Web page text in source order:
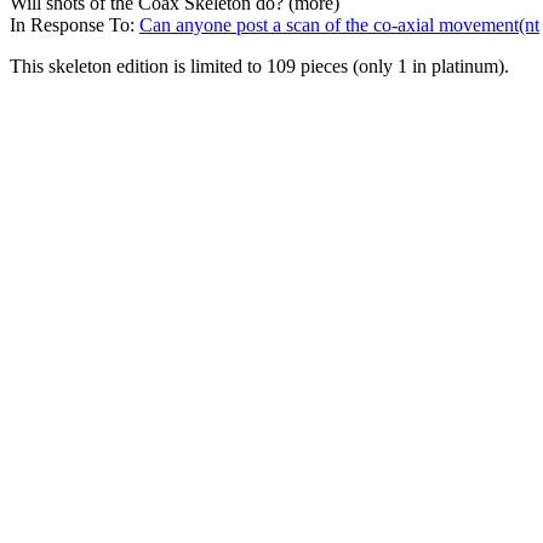
In Response To: Can anyone post a scan of the co-axial movement(nt
This skeleton edition is limited to 109 pieces (only 1 in platinum).